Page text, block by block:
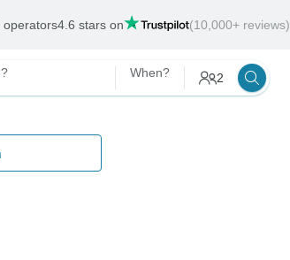
operators4.6 stars on (10,000+ reviews)
When? 2